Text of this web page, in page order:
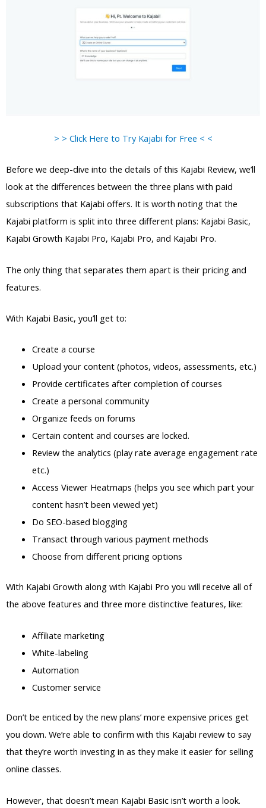
> > Click Here to Try Kajabi for Free < <
Before we deep-dive into the details of this Kajabi Review, we’ll
look at the differences between the three plans with paid
subscriptions that Kajabi offers. It is worth noting that the
Kajabi platform is split into three different plans: Kajabi Basic,
Kajabi Growth Kajabi Pro, Kajabi Pro, and Kajabi Pro.
The only thing that separates them apart is their pricing and
features.
With Kajabi Basic, you’ll get to:
Create a course
Upload your content (photos, videos, assessments, etc.)
Provide certificates after completion of courses
Create a personal community
Organize feeds on forums
Certain content and courses are locked.
Review the analytics (play rate average engagement rate
etc.)
Access Viewer Heatmaps (helps you see which part your
content hasn’t been viewed yet)
Do SEO-based blogging
Transact through various payment methods
Choose from different pricing options
With Kajabi Growth along with Kajabi Pro you will receive all of
the above features and three more distinctive features, like:
Affiliate marketing
White-labeling
Automation
Customer service
Don’t be enticed by the new plans’ more expensive prices get
you down. We’re able to confirm with this Kajabi review to say
that they’re worth investing in as they make it easier for selling
online classes.
However, that doesn’t mean Kajabi Basic isn’t worth a look.